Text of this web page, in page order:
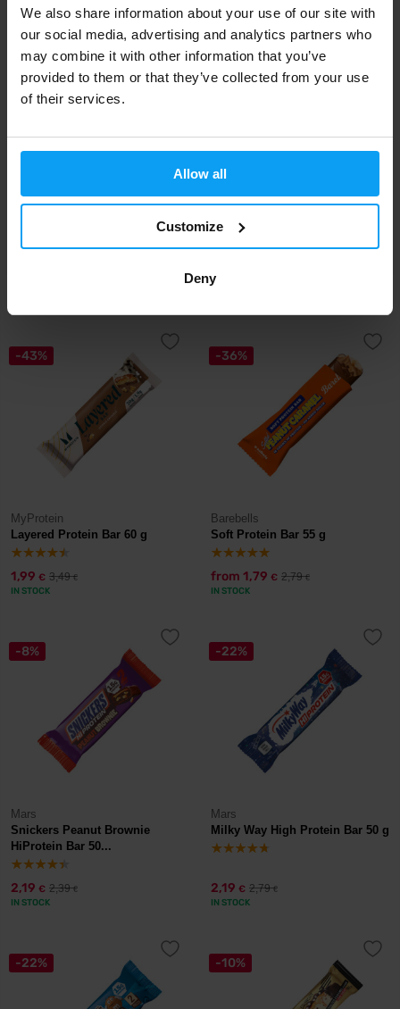
We also share information about your use of our site with
our social media, advertising and analytics partners who
may combine it with other information that you’ve
provided to them or that they’ve collected from your use
of their services.
Allow all
Customize
Deny
-22%
Mars
Snickers White Low Sugar
-22%
Mars
Snickers Low Sugar HiProtein
2,19
-43%
MyProtein
Layered Protein Bar 60 g
1,99 € 3,49€
IN STOCK
-36%
Barebells
Soft Protein Bar 55 g
from 1,79 € 2,79€
IN STOCK
-8%
Mars
Snickers Peanut Brownie
HiProtein Bar 50...
2,19 € 2,39€
IN STOCK
-22%
Mars
Milky Way High Protein Bar 50 g
2,19 € 2,79€
IN STOCK
-22% -10%